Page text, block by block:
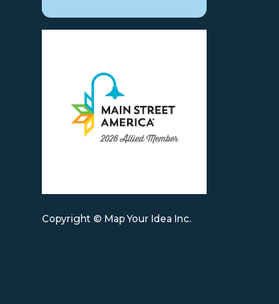
Copyright © Map Your Idea Inc.